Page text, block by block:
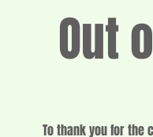
Out
To thank you for the